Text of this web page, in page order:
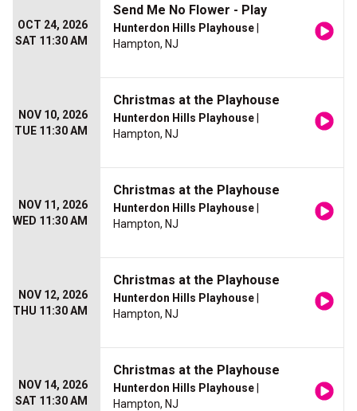
OCT 24, 2026
SAT 11:30 AM
Send Me No Flower - Play
Hunterdon Hills Playhouse
Hampton, NJ
NOV 10, 2026
TUE 11:30 AM
Christmas at the Playhouse
Hunterdon Hills Playhouse
Hampton, NJ
NOV 11, 2026
WED 11:30 AM
Christmas at the Playhouse
Hunterdon Hills Playhouse
Hampton, NJ
NOV 12, 2026
THU 11:30 AM
Christmas at the Playhouse
Hunterdon Hills Playhouse
Hampton, NJ
NOV 14, 2026
SAT 11:30 AM
Christmas at the Playhouse
Hunterdon Hills Playhouse
Hampton, NJ